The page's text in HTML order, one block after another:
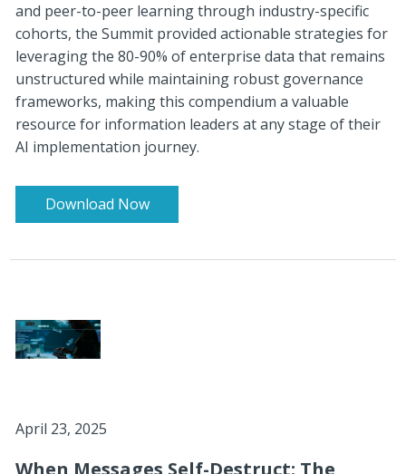
and peer-to-peer learning through industry-specific
cohorts, the Summit provided actionable strategies for
leveraging the 80-90% of enterprise data that remains
unstructured while maintaining robust governance
frameworks, making this compendium a valuable
resource for information leaders at any stage of their
AI implementation journey.
Download Now
April 23, 2025
When Messages Self-Destruct: The